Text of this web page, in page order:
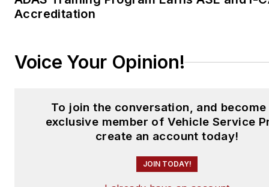
Accreditation
Voice Your Opinion!
To join the conversation, and become
exclusive member of Vehicle Service
create an account today!
JOIN TODAY!